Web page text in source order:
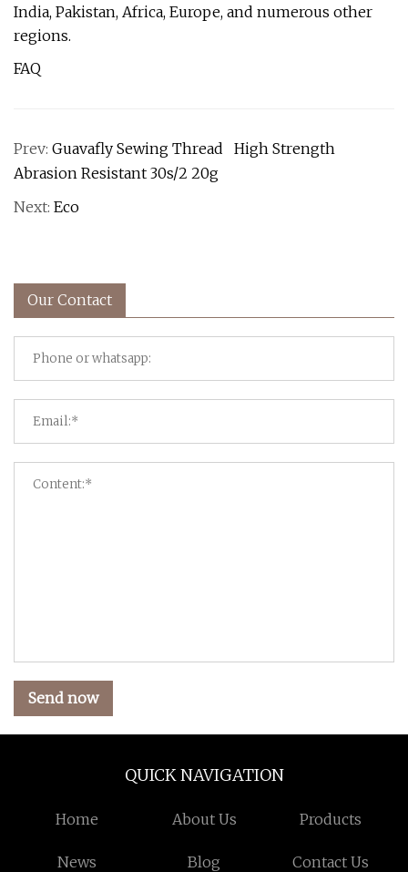
India, Pakistan, Africa, Europe, and numerous other
regions.
FAQ
Prev: Guavafly Sewing Thread High Strength
Abrasion Resistant 30s/2 20g
Next: Eco
Our Contact
Send now
QUICK NAVIGATION
Home About Us Products
News Blog Contact Us